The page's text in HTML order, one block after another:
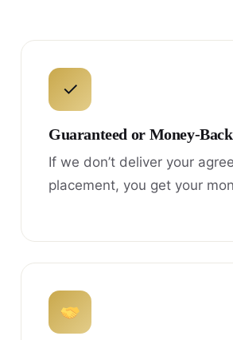
✓
Guaranteed or Money-Back
If we don’t deliver your
placement, you get your